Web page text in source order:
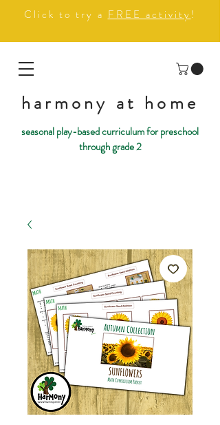
Click to try a FREE activity!
harmony at home
seasonal play-based curriculum for preschool
through grade 2